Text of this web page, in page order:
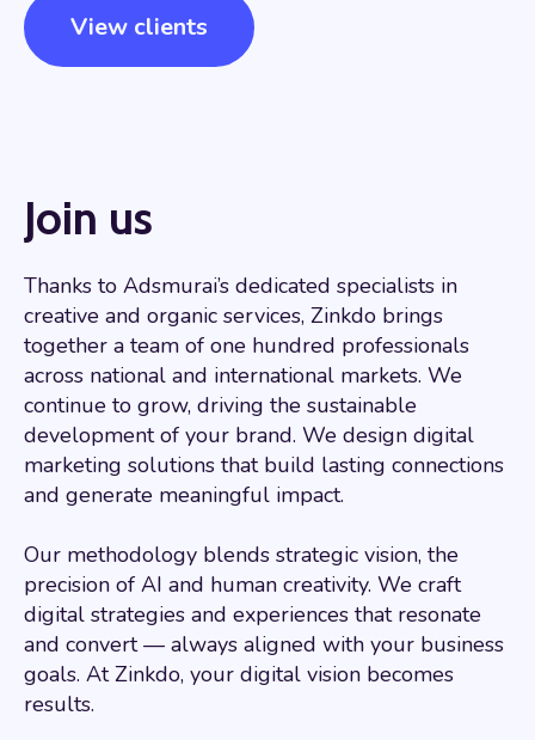
View clients
Join us
Thanks to Adsmurai’s dedicated specialists in
creative and organic services, Zinkdo brings
together a team of one hundred professionals
across national and international markets. We
continue to grow, driving the sustainable
development of your brand. We design digital
marketing solutions that build lasting connections
and generate meaningful impact.
Our methodology blends strategic vision, the
precision of AI and human creativity. We craft
digital strategies and experiences that resonate
and convert — always aligned with your business
goals. At Zinkdo, your digital vision becomes
results.